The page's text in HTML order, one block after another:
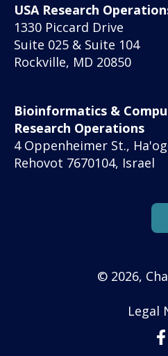
USA Research
1330 Piccard Drive
Suite 025 & Suite 104
Rockville, MD 20850
Bioinformatics &
Research Operations
4 Oppenheimer St.,
Rehovot 7670104, Israel
© 2026,
Legal